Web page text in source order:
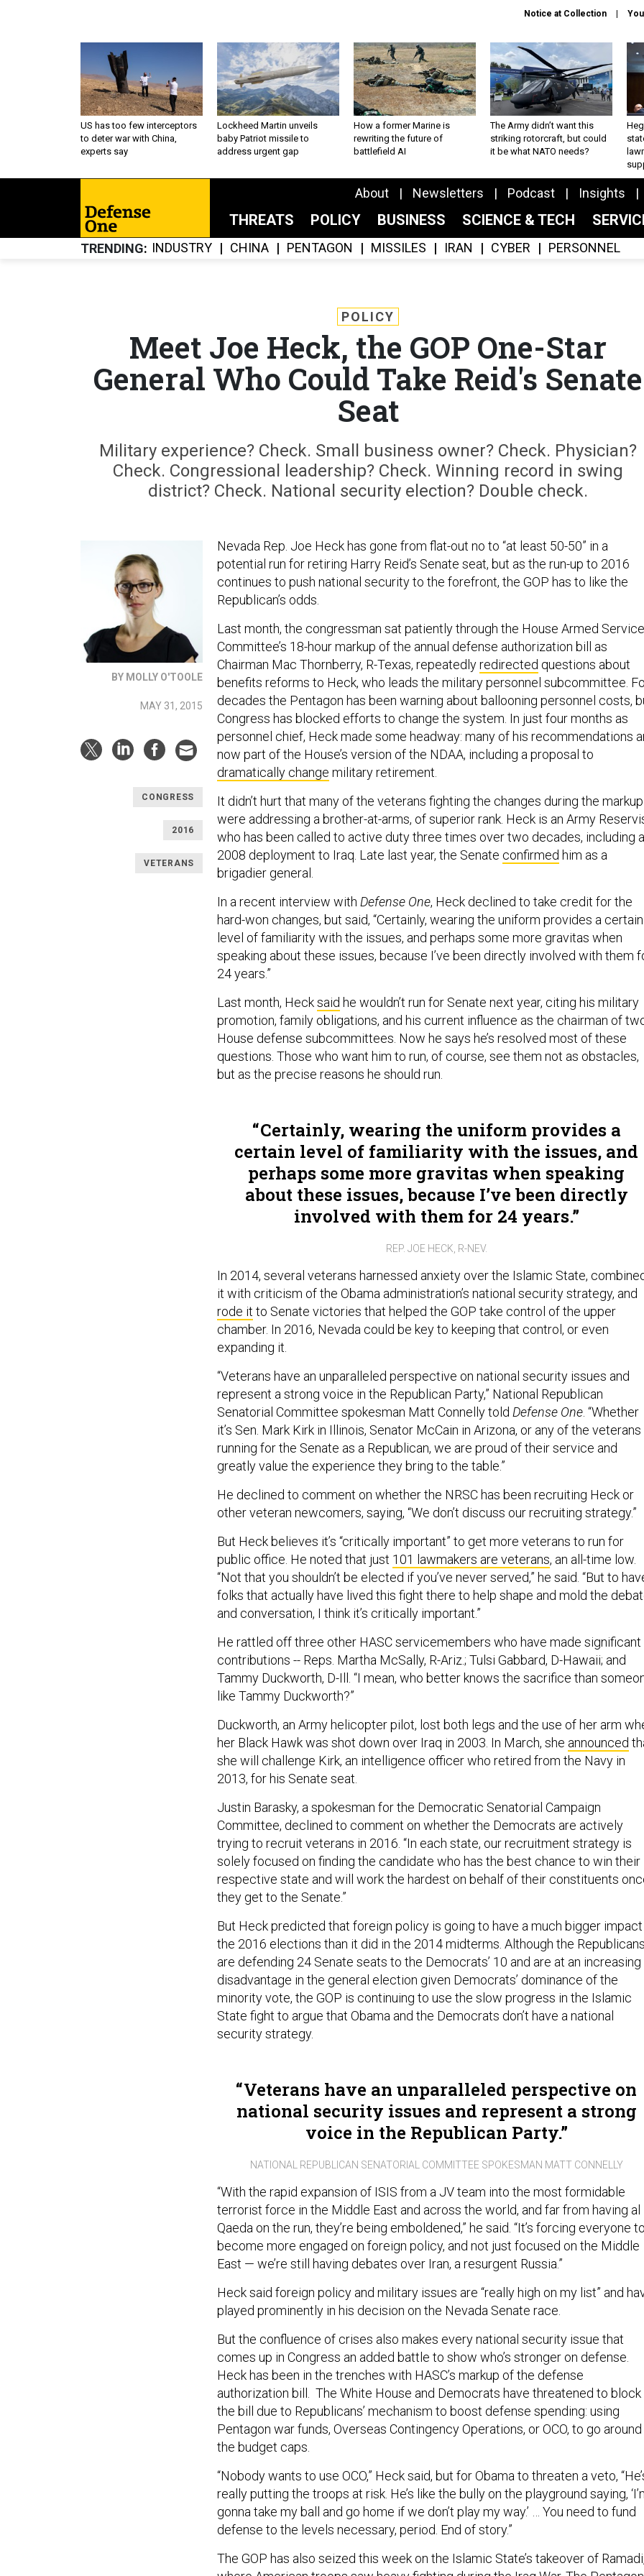
Notice at Collection
US has too few interceptors
to deter war with China,
experts say
Lockheed Martin unveils
baby Patriot missile to
address urgent gap
How a former Marine is
rewriting the future of
battlefield AI
The Army didn’t want this
striking rotorcraft, but could
it be what NATO needs?
About Newsletters Podcast Insights
THREATS POLICY BUSINESS SCIENCE & TECH
TRENDING INDUSTRY CHINA PENTAGON MISSILES IRAN CYBER PERSONNEL
POLICY
Meet Joe Heck, the GOP One-Star
General Who Could Take Reid's Senate
Seat
Military experience? Check. Small business owner? Check. Physician?
Check. Congressional leadership? Check. Winning record in swing
district? Check. National security election? Double check.
BY MOLLY O'TOOLE
MAY 31, 2015
CONGRESS
2016
VETERANS
Nevada Rep. Joe Heck has gone from flat-out no to “at least 50-50” in a
potential run for retiring Harry Reid’s Senate seat, but as the run-up to 2016
continues to push national security to the forefront, the GOP has to like the
Republican’s odds.
Last month, the congressman sat patiently through the House Armed
Committee’s 18-hour markup of the annual defense authorization bill as
Chairman Mac Thornberry, R-Texas, repeatedlyredirected questions about
benefits reforms to Heck, who leads the military personnel subcommittee.
decades the Pentagon has been warning about ballooning personnel costs,
Congress has blocked efforts to change the system. In just four months as
personnel chief, Heck made some headway: many of his recommendations
now part of the House’s version of the NDAA, including a proposal to
dramatically change military retirement.
It didn’t hurt that many of the veterans fighting the changes during the markup
were addressing a brother-at-arms, of superior rank. Heck is an Army
who has been called to active duty three times over two decades, including a
2008 deployment to Iraq. Late last year, the Senate confirmed him as a
brigadier general.
In a recent interview with Defense One, Heck declined to take credit for the
hard-won changes, but said, “Certainly, wearing the uniform provides a certain
level of familiarity with the issues, and perhaps some more gravitas when
speaking about these issues, because I’ve been directly involved with them
24 years.”
Last month, Hecksaid he wouldn’t run for Senate next year, citing his military
promotion, family obligations, and his current influence as the chairman of
House defense subcommittees. Now he says he’s resolved most of these
questions. Those who want him to run, of course, see them not as obstacles,
but as the precise reasons he should run.
Certainly, wearing the uniform provides a
certain level of familiarity with the issues, and
perhaps some more gravitas when speaking
about these issues, because I’ve been directly
involved with them for 24 years.
REP. JOE HECK, R-NEV.
In 2014, several veterans harnessed anxiety over the Islamic State,
it with criticism of the Obama administration’s national security strategy, and
rode it to Senate victories that helped the GOP take control of the upper
chamber. In 2016, Nevada could be key to keeping that control, or even
expanding it.
“Veterans have an unparalleled perspective on national security issues and
represent a strong voice in the Republican Party,” National Republican
Senatorial Committee spokesman Matt Connelly told Defense One . “Whether
it’s Sen. Mark Kirk in Illinois, Senator McCain in Arizona, or any of the veterans
running for the Senate as a Republican, we are proud of their service and
greatly value the experience they bring to the table.”
He declined to comment on whether the NRSC has been recruiting Heck or
other veteran newcomers, saying, “We don’t discuss our recruiting strategy.”
But Heck believes it’s “critically important” to get more veterans to run for
public office. He noted that just 101 lawmakers are veterans, an all-time low.
“Not that you shouldn’t be elected if you’ve never served,” he said. “But to
folks that actually have lived this fight there to help shape and mold the
and conversation, I think it’s critically important.”
He rattled off three other HASC servicemembers who have made significant
contributions -- Reps. Martha McSally, R-Ariz.; Tulsi Gabbard, D-Hawaii; and
Tammy Duckworth, D-Ill. “I mean, who better knows the sacrifice than
like Tammy Duckworth?”
Duckworth, an Army helicopter pilot, lost both legs and the use of her arm
her Black Hawk was shot down over Iraq in 2003. In March, she announced
she will challenge Kirk, an intelligence officer who retired from the Navy in
2013, for his Senate seat.
Justin Barasky, a spokesman for the Democratic Senatorial Campaign
Committee, declined to comment on whether the Democrats are actively
trying to recruit veterans in 2016. “In each state, our recruitment strategy is
solely focused on finding the candidate who has the best chance to win their
respective state and will work the hardest on behalf of their constituents
they get to the Senate.”
But Heck predicted that foreign policy is going to have a much bigger
the 2016 elections than it did in the 2014 midterms. Although the
are defending 24 Senate seats to the Democrats’ 10 and are at an increasing
disadvantage in the general election given Democrats’ dominance of the
minority vote, the GOP is continuing to use the slow progress in the Islamic
State fight to argue that Obama and the Democrats don’t have a national
security strategy.
Veterans have an unparalleled perspective on
national security issues and represent a strong
voice in the Republican Party.
NATIONAL REPUBLICAN SENATORIAL COMMITTEE SPOKESMAN MATT CONNELLY
“With the rapid expansion of ISIS from a JV team into the most formidable
terrorist force in the Middle East and across the world, and far from having al
Qaeda on the run, they’re being emboldened,” he said. “It’s forcing everyone
become more engaged on foreign policy, and not just focused on the Middle
East — we’re still having debates over Iran, a resurgent Russia.”
Heck said foreign policy and military issues are “really high on my list” and
played prominently in his decision on the Nevada Senate race.
But the confluence of crises also makes every national security issue that
comes up in Congress an added battle to show who’s stronger on defense.
Heck has been in the trenches with HASC’s markup of the defense
authorization bill. The White House and Democrats have threatened to block
the bill due to Republicans’ mechanism to boost defense spending: using
Pentagon war funds, Overseas Contingency Operations, or OCO, to go around
the budget caps.
“Nobody wants to use OCO,” Heck said, but for Obama to threaten a veto,
really putting the troops at risk. He’s like the bully on the playground saying,
gonna take my ball and go home if we don’t play my way.’ … You need to fund
defense to the levels necessary, period. End of story.”
The GOP has also seized this week on the Islamic State’s takeover of